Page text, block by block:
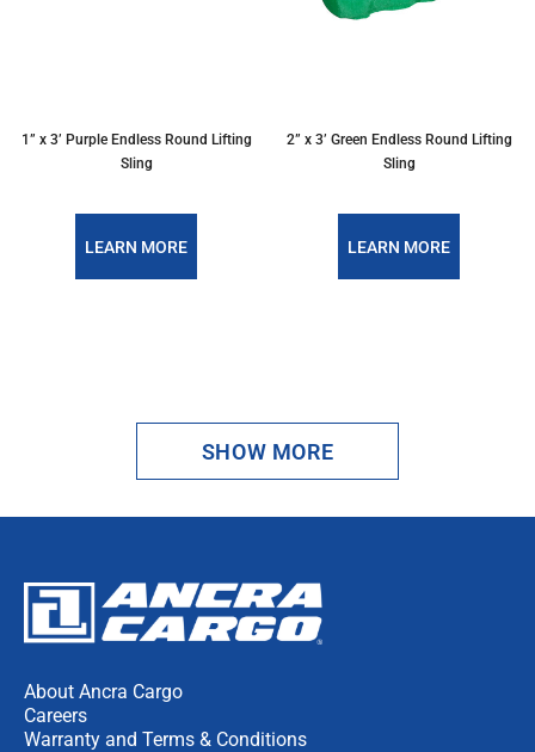
1” x 3’ Purple Endless Round Lifting
Sling
LEARN MORE
2” x 3’ Green Endless Round Lifting
Sling
LEARN MORE
SHOW MORE
About Ancra Cargo
Careers
Warranty and Terms & Conditions